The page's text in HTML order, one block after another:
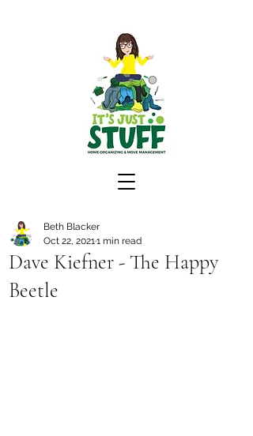
Dave Kiefner - The Happy
Beetle
Beth Blacker
Oct 22, 20211 min read